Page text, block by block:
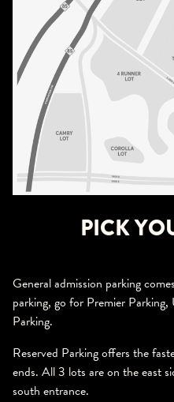
PICK
General admission parking
parking, go for Premier
Parking.
Reserved Parking offers the
ends. All 3 lots are on the east
south entrance.